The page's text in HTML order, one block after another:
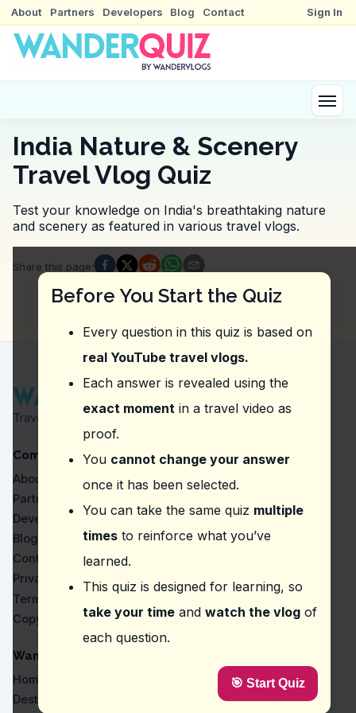
About Partners Developers Blog Contact Sign In
India Nature & Scenery
Travel Vlog Quiz
Test your knowledge on India's breathtaking nature
and scenery as featured in various travel vlogs.
Before You Start the Quiz
Every question in this quiz is based on
real YouTube travel vlogs.
Each answer is revealed using the
exact moment in a travel video as
proof.
You cannot change your answer
once it has been selected.
You can take the same quiz multiple
times to reinforce what you’ve
learned.
This quiz is designed for learning, so
take your time and watch the vlog of
each question.
🎯 Start Quiz
Quiz Questions
Question1:The vlogger mentions a specific
Fishing
Camping on the banks
Swimming
Question 2:In this vlog about Athirappilly
Wear appropriate footwear
Use a walking stick
Bring a raincoat
Carry a flashlight
Question 3:Where did the vlogger say, 'Look,
Cubbon Park
Marine Drive
Dal Lake
Question 4 :In the video about Bandipur
Staying silent to not disturb wildlife
Quick visit due to park rules
Keeping a safe distance from animals
Question From this vlog, what makes Deer
Share this page:
Travel Proven by Real Vlogs
Company
About
Partners
Developers
Blog
Contact
Privacy
Terms
Copyright
WanderVlogs
Home
Destinations